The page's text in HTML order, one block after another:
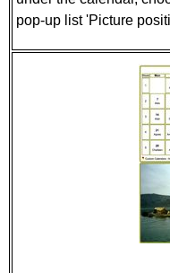
pop-up list 'Picture